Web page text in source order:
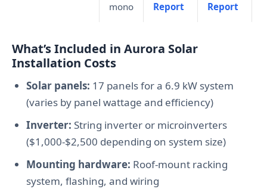
mono
Report
Report
What’s Included in Aurora Solar
Installation Costs
Solar panels: 17 panels for a 6.9 kW system
(varies by panel wattage and efficiency)
Inverter: String inverter or microinverters
($1,000-$2,500 depending on system size)
Mounting hardware: Roof-mount racking
system, flashing, and wiring